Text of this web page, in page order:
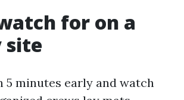
for on a
5 minutes early and watch